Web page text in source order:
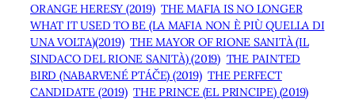
ORANGE HERESY (2019) THE MAFIA IS NO LONGER
WHAT IT USED TO BE (LA MAFIA NON È PIÙ QUELLA DI
UNA VOLTA)(2019) THE MAYOR OF RIONE SANITÀ (IL
SINDACO DEL RIONE SANITÀ) (2019) THE PAINTED
BIRD (NABARVENÉ PTÁČE) (2019) THE PERFECT
CANDIDATE (2019) THE PRINCE (EL PRINCIPE) (2019)